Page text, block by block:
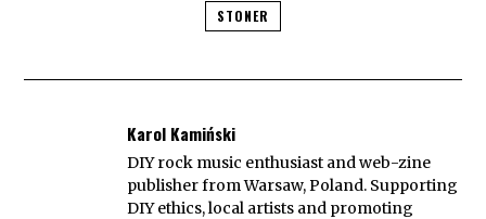
STONER
Karol Kamiński
DIY rock music enthusiast and web-zine
publisher from Warsaw, Poland. Supporting
DIY ethics, local artists and promoting